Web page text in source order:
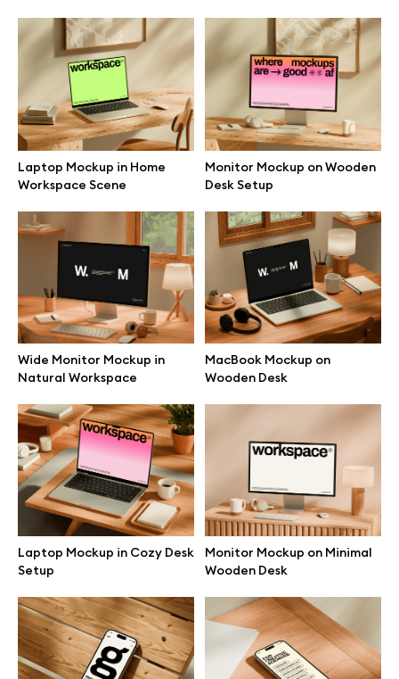
Laptop Mockup in Home
Workspace Scene
Monitor Mockup on Wooden
Desk Setup
Wide Monitor Mockup in
Natural Workspace
MacBook Mockup on
Wooden Desk
Laptop Mockup in Cozy Desk
Setup
Monitor Mockup on Minimal
Wooden Desk
Browse mockups
All mockups
Device mockups
Free mockups
iPhone mockups
MacBook mockups
iPad mockups
Desktop mockups
Branding mockups
Print mockups
Billboard mockups
All free assets
Pro Access